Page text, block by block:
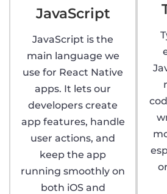
JavaScript
JavaScript is the
main language we
use for React Native
apps. It lets our
developers create
app features, handle
user actions, and
keep the app
running smoothly on
both iOS and